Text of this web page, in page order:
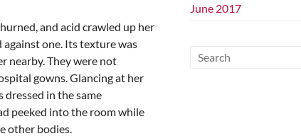
and acid crawled up her
against one. Its texture was
nearby. They were not
gowns. Glancing at her
dressed in the same
peeked into the room while
other bodies.
June 2017